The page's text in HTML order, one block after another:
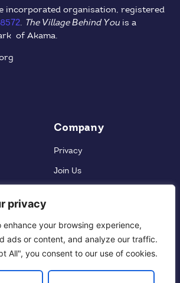
privacy
enhance your browsing experience,
ads or content, and analyze our traffic.
All", you consent to our use of cookies.
incorporated organisation, registered
. The Village Behind You is a
of Akama.
Company
Privacy
Join Us